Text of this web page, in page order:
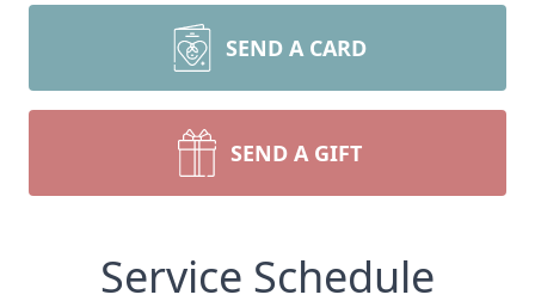
SEND A CARD
SEND A GIFT
Service Schedule